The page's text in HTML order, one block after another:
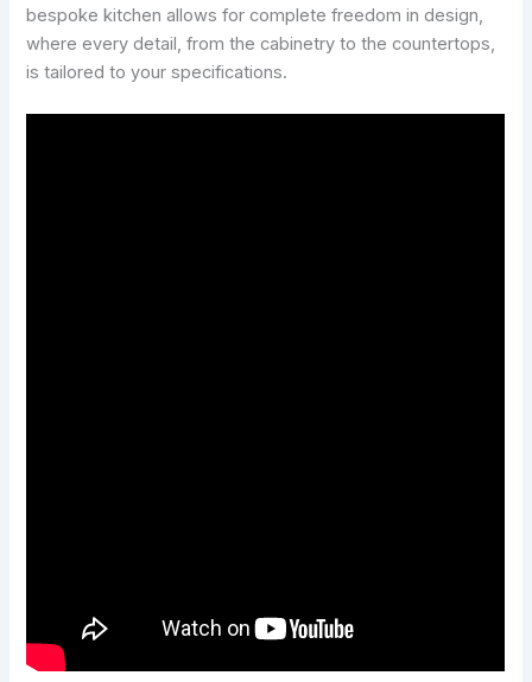
bespoke kitchen allows for complete freedom in design,
where every detail, from the cabinetry to the countertops,
is tailored to your specifications.